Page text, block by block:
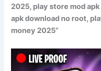
2025, play store mod
apk download no root,
money 2025”